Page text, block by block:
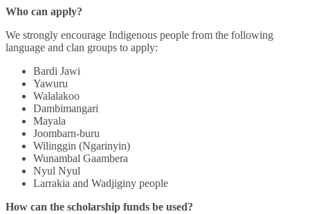
Who can apply?
We strongly encourage Indigenous people from the following
language and clan groups to apply:
Bardi Jawi
Yawuru
Walalakoo
Dambimangari
Mayala
Joombarn-buru
Wilinggin (Ngarinyin)
Wunambal Gaambera
Nyul Nyul
Larrakia and Wadjiginy people
How can the scholarship funds be used?